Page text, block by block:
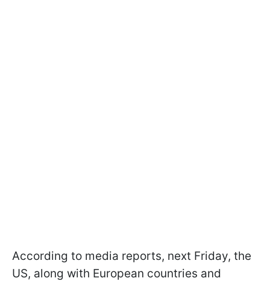
According to media reports, next Friday, the
US, along with European countries and